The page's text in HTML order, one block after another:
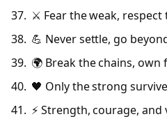
⚔️ Fear the weak, respect
💪 Never settle, go
🌍 Break the chains, own
🖤 Only the strong
⚡ Strength, courage,